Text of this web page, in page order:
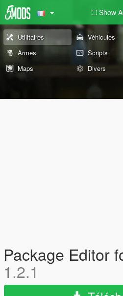
Show
Utilitaires Véhicules
Armes
Scripts
Maps
Divers
Package Editor
1.2.1